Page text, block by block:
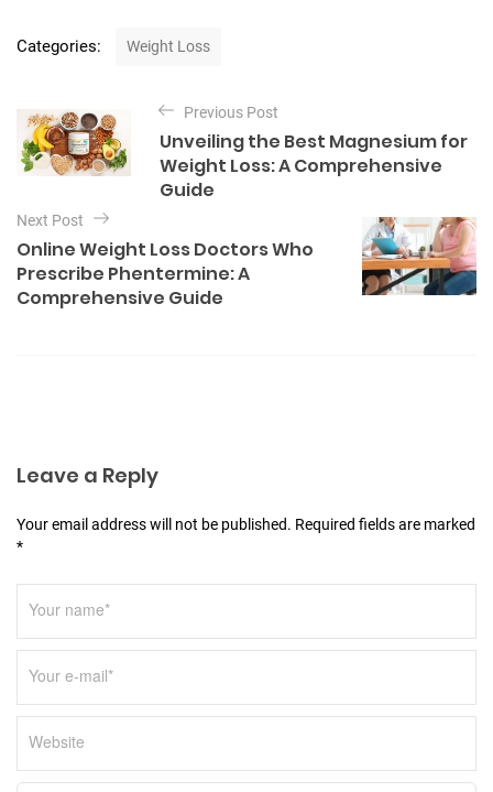
Categories:
g
o
r
Weight Loss
o
s
n
a
v
i
o
n
Previous Post
Unveiling the Best Magnesium for
Weight Loss: A Comprehensive
Guide
Next Post
Online Weight Loss Doctors Who
Prescribe Phentermine: A
Comprehensive Guide
Leave a Reply
Your email address will not be published. Required fields are marked
*